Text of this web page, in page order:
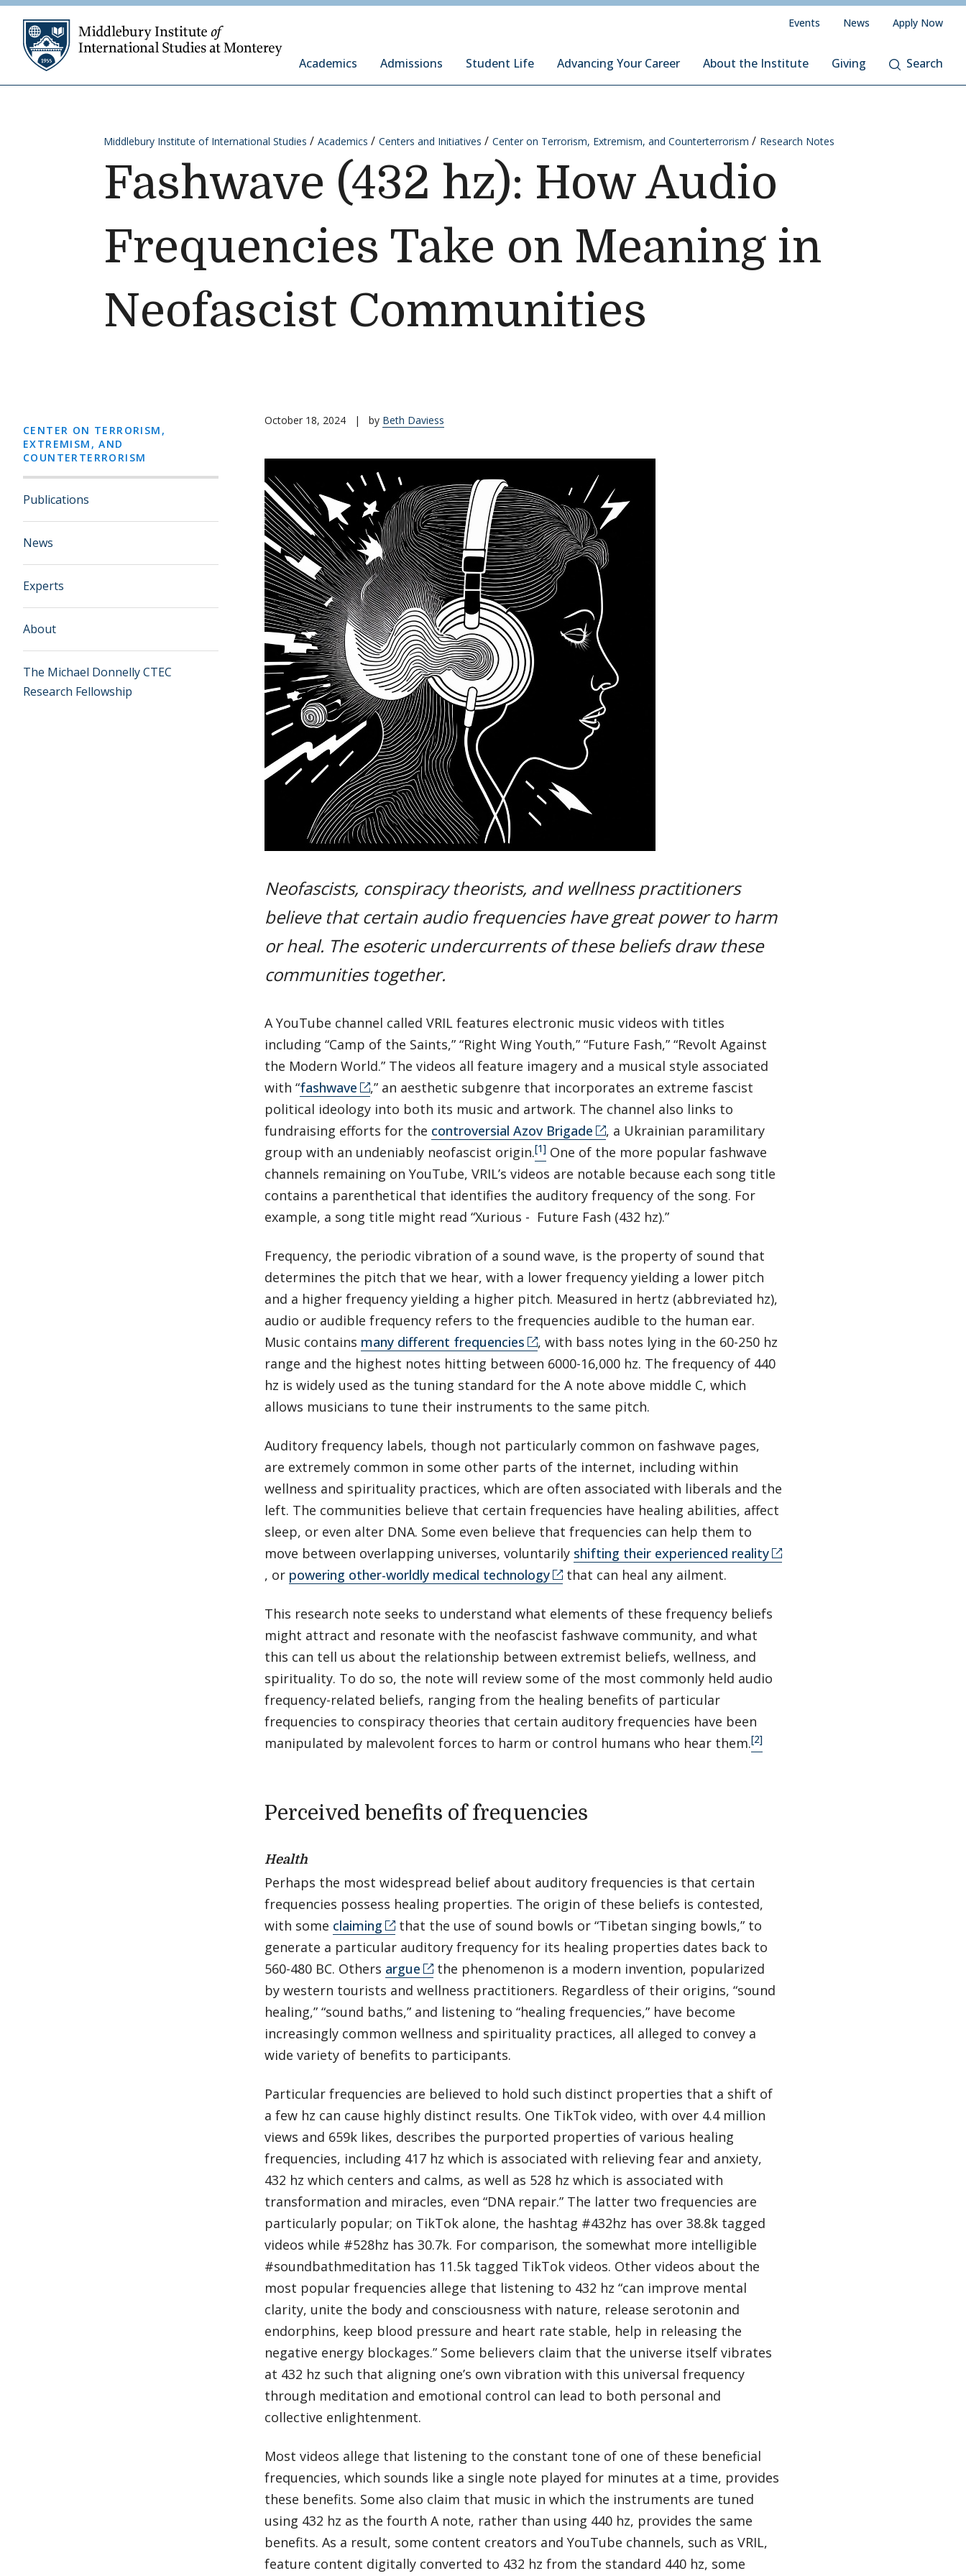
Skip to content
Academics Admissions Student Life Advancing Your Career About the Institute Giving Search
Events News Apply Now
Middlebury Institute of International Studies Academics Centers and Initiatives Center on Terrorism, Extremism, and Counterterrorism Research Notes
Fashwave (432 hz): How Audio
Frequencies Take on Meaning in
Neofascist Communities
CENTER ON TERRORISM,
EXTREMISM, AND
COUNTERTERRORISM
Publications
News
Experts
About
The Michael Donnelly CTEC
Research Fellowship
October 18, 2024 | by Beth Daviess
Neofascists, conspiracy theorists, and wellness practitioners
believe that certain audio frequencies have great power to harm
or heal. The esoteric undercurrents of these beliefs draw these
communities together.
A YouTube channel called VRIL features electronic music videos with titles
including “Camp of the Saints,” “Right Wing Youth,” “Future Fash,” “Revolt Against
the Modern World.” The videos all feature imagery and a musical style associated
with “fashwave
,” an aesthetic subgenre that incorporates an extreme fascist
political ideology into both its music and artwork. The channel also links to
fundraising efforts for the controversial Azov Brigade
, a Ukrainian paramilitary
group with an undeniably neofascist origin.[1] One of the more popular fashwave
channels remaining on YouTube, VRIL’s videos are notable because each song title
contains a parenthetical that identifies the auditory frequency of the song. For
example, a song title might read “Xurious - Future Fash (432 hz).”
Frequency, the periodic vibration of a sound wave, is the property of sound that
determines the pitch that we hear, with a lower frequency yielding a lower pitch
and a higher frequency yielding a higher pitch. Measured in hertz (abbreviated hz),
audio or audible frequency refers to the frequencies audible to the human ear.
Music contains many different frequencies
, with bass notes lying in the 60-250 hz
range and the highest notes hitting between 6000-16,000 hz. The frequency of 440
hz is widely used as the tuning standard for the A note above middle C, which
allows musicians to tune their instruments to the same pitch.
Auditory frequency labels, though not particularly common on fashwave pages,
are extremely common in some other parts of the internet, including within
wellness and spirituality practices, which are often associated with liberals and the
left. The communities believe that certain frequencies have healing abilities, affect
sleep, or even alter DNA. Some even believe that frequencies can help them to
move between overlapping universes, voluntarily shifting their experienced reality
, or powering other-worldly medical technology that can heal any ailment.
This research note seeks to understand what elements of these frequency beliefs
might attract and resonate with the neofascist fashwave community, and what
this can tell us about the relationship between extremist beliefs, wellness, and
spirituality. To do so, the note will review some of the most commonly held audio
frequency-related beliefs, ranging from the healing benefits of particular
frequencies to conspiracy theories that certain auditory frequencies have been
manipulated by malevolent forces to harm or control humans who hear them.[2]
Perceived benefits of frequencies
Health
Perhaps the most widespread belief about auditory frequencies is that certain
frequencies possess healing properties. The origin of these beliefs is contested,
with some claiming
that the use of sound bowls or “Tibetan singing bowls,” to
generate a particular auditory frequency for its healing properties dates back to
560-480 BC. Others argue
the phenomenon is a modern invention, popularized
by western tourists and wellness practitioners. Regardless of their origins, “sound
healing,” “sound baths,” and listening to “healing frequencies,” have become
increasingly common wellness and spirituality practices, all alleged to convey a
wide variety of benefits to participants.
Particular frequencies are believed to hold such distinct properties that a shift of
a few hz can cause highly distinct results. One TikTok video, with over 4.4 million
views and 659k likes, describes the purported properties of various healing
frequencies, including 417 hz which is associated with relieving fear and anxiety,
432 hz which centers and calms, as well as 528 hz which is associated with
transformation and miracles, even “DNA repair.” The latter two frequencies are
particularly popular; on TikTok alone, the hashtag #432hz has over 38.8k tagged
videos while #528hz has 30.7k. For comparison, the somewhat more intelligible
#soundbathmeditation has 11.5k tagged TikTok videos. Other videos about the
most popular frequencies allege that listening to 432 hz “can improve mental
clarity, unite the body and consciousness with nature, release serotonin and
endorphins, keep blood pressure and heart rate stable, help in releasing the
negative energy blockages.” Some believers claim that the universe itself vibrates
at 432 hz such that aligning one’s own vibration with this universal frequency
through meditation and emotional control can lead to both personal and
collective enlightenment.
Most videos allege that listening to the constant tone of one of these beneficial
frequencies, which sounds like a single note played for minutes at a time, provides
these benefits. Some also claim that music in which the instruments are tuned
using 432 hz as the fourth A note, rather than using 440 hz, provides the same
benefits. As a result, some content creators and YouTube channels, such as VRIL,
feature content digitally converted to 432 hz from the standard 440 hz, some